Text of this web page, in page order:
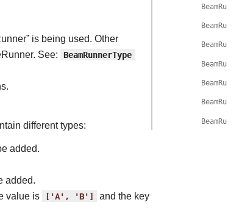
is being used. Other
See: BeamRunnerType
different types:
added.
added.
value is
['A', 'B'] and the key